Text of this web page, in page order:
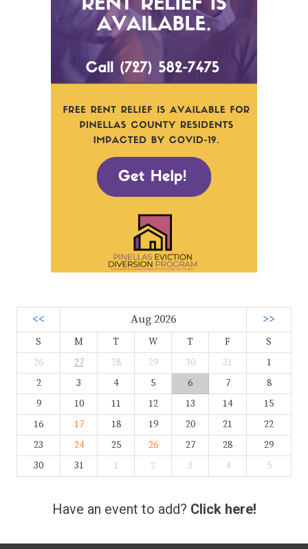
<< Aug 2026 >>
S M T W T F
S
26
27 28 29 30 31
1
2
3 4 5 6 7
8
9
10 11 12 13 14
15
16
17 18 19 20 21
22
23
24 25 26 27 28
29
30
31 1 2 3 4 5
Have an event to add? Click here!